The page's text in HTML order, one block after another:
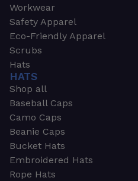
Workwear
Safety Apparel
Eco-Friendly Apparel
Scrubs
Hats
HATS
Shop all
Baseball Caps
Camo Caps
Beanie Caps
Bucket Hats
Embroidered Hats
Rope Hats